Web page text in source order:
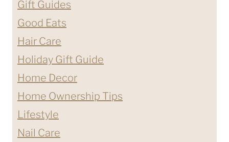
Gift Guides
Good Eats
Hair Care
Holiday Gift Guide
Home Decor
Home Ownership Tips
Lifestyle
Nail Care